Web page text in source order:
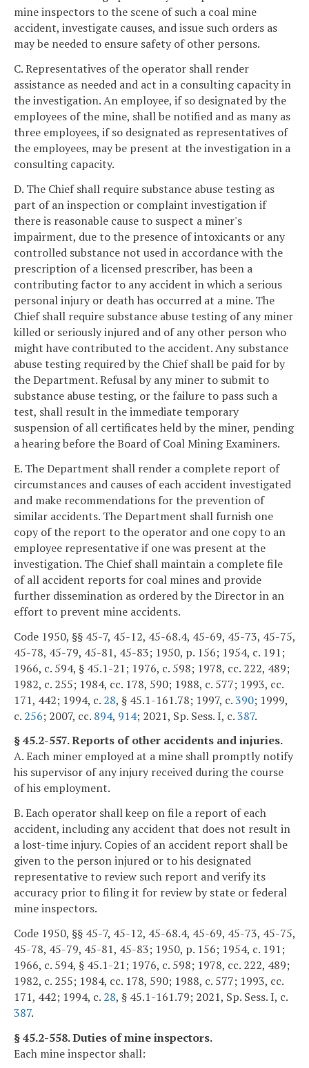
mine inspectors to the scene of such a coal mine
accident, investigate causes, and issue such orders as
may be needed to ensure safety of other persons.
C. Representatives of the operator shall render
assistance as needed and act in a consulting capacity in
the investigation. An employee, if so designated by the
employees of the mine, shall be notified and as many as
three employees, if so designated as representatives of
the employees, may be present at the investigation in a
consulting capacity.
D. The Chief shall require substance abuse testing as
part of an inspection or complaint investigation if
there is reasonable cause to suspect a miner's
impairment, due to the presence of intoxicants or any
controlled substance not used in accordance with the
prescription of a licensed prescriber, has been a
contributing factor to any accident in which a serious
personal injury or death has occurred at a mine. The
Chief shall require substance abuse testing of any miner
killed or seriously injured and of any other person who
might have contributed to the accident. Any substance
abuse testing required by the Chief shall be paid for by
the Department. Refusal by any miner to submit to
substance abuse testing, or the failure to pass such a
test, shall result in the immediate temporary
suspension of all certificates held by the miner, pending
a hearing before the Board of Coal Mining Examiners.
E. The Department shall render a complete report of
circumstances and causes of each accident investigated
and make recommendations for the prevention of
similar accidents. The Department shall furnish one
copy of the report to the operator and one copy to an
employee representative if one was present at the
investigation. The Chief shall maintain a complete file
of all accident reports for coal mines and provide
further dissemination as ordered by the Director in an
effort to prevent mine accidents.
Code 1950, §§ 45-7, 45-12, 45-68.4, 45-69, 45-73, 45-75,
45-78, 45-79, 45-81, 45-83; 1950, p. 156; 1954, c. 191;
1966, c. 594, § 45.1-21; 1976, c. 598; 1978, cc. 222, 489;
1982, c. 255; 1984, cc. 178, 590; 1988, c. 577; 1993, cc.
171, 442; 1994, c. 28, § 45.1-161.78; 1997, c.390; 1999,
c. 256; 2007, cc. 894, 914; 2021, Sp. Sess. I, c.387.
§ 45.2-557. Reports of other accidents and injuries.
A. Each miner employed at a mine shall promptly notify
his supervisor of any injury received during the course
of his employment.
B. Each operator shall keep on file a report of each
accident, including any accident that does not result in
a lost-time injury. Copies of an accident report shall be
given to the person injured or to his designated
representative to review such report and verify its
accuracy prior to filing it for review by state or federal
mine inspectors.
Code 1950, §§ 45-7, 45-12, 45-68.4, 45-69, 45-73, 45-75,
45-78, 45-79, 45-81, 45-83; 1950, p. 156; 1954, c. 191;
1966, c. 594, § 45.1-21; 1976, c. 598; 1978, cc. 222, 489;
1982, c. 255; 1984, cc. 178, 590; 1988, c. 577; 1993, cc.
171, 442; 1994, c. 28, § 45.1-161.79; 2021, Sp. Sess. I, c.
387.
§ 45.2-558. Duties of mine inspectors.
Each mine inspector shall: